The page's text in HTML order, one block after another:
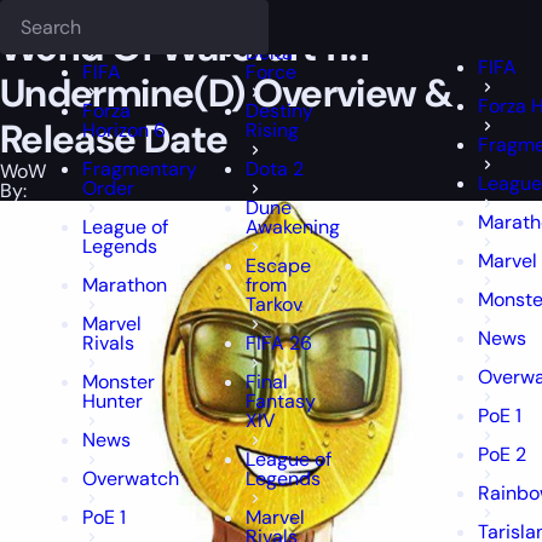
FIFA
Forza
Horizon 6
Fragmentary
Order
League of
Legends
Marathon
Marvel
Rivals
Monster
Hunter
News
Overwatch
PoE 1
Delta
Force
Destiny
Rising
Dota 2
Dune
Awakening
Escape
from
Tarkov
FIFA 26
Final
Fantasy
XIV
League of
Legends
Marvel
Rivals
FIFA
Forza
Marvel
News
PoE 1
PoE 2
World Of Warcraft 11.1 —
Undermine(D) Overview &
Release Date
WoW
By: